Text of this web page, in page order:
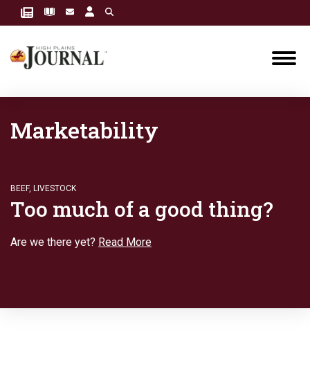
Marketability
BEEF, LIVESTOCK
Too much of a good thing?
Are we there yet? Read More